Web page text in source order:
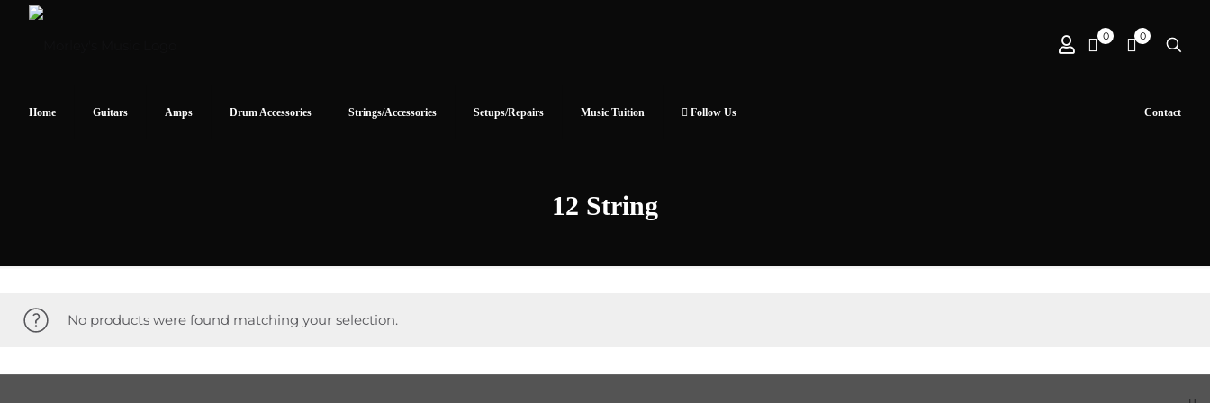
0 0
Home Guitars Amps Drum Accessories Strings/Accessories Setups/Repairs Music Tuition Follow Us Contact
12 String
No products were found matching your selection.